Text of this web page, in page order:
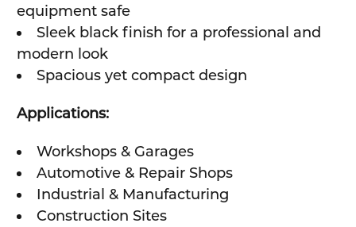
equipment safe
Sleek black finish for a professional and
modern look
Spacious yet compact design
Applications:
Workshops & Garages
Automotive & Repair Shops
Industrial & Manufacturing
Construction Sites